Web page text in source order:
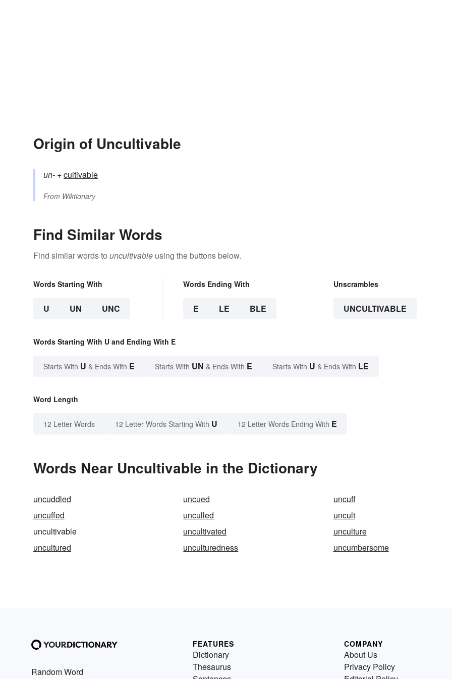
Origin of Uncultivable
un- +‎cultivable
From Wiktionary
Find Similar Words
Find similar words to uncultivable using the buttons below.
Words Starting With
U UN UNC
Words Ending With
E LE BLE
Unscrambles
UNCULTIVABLE
Words Starting With U and Ending With E
Starts With U & Ends With E Starts With UN & Ends With E Starts With U & Ends With LE
Word Length
12 Letter Words 12 Letter Words Starting With U 12 Letter Words Ending With E
Words Near Uncultivable in the Dictionary
uncuddled uncued
uncuff
uncuffed
unculled
uncult
uncultivable
uncultivated
unculture
uncultured
unculturedness uncumbersome
Random Word
FEATURES
Dictionary
Thesaurus
COMPANY
About Us
Privacy Policy